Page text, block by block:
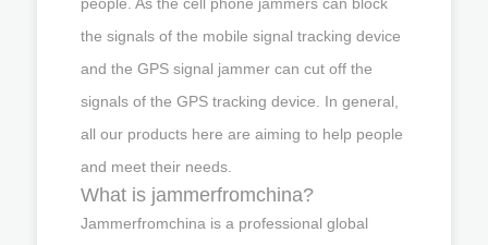
the signals of the mobile signal tracking device
and the GPS signal jammer can cut off the
signals of the GPS tracking device. In general,
all our products here are aiming to help people
and meet their needs.
What is jammerfromchina?
Jammerfromchina is a professional global